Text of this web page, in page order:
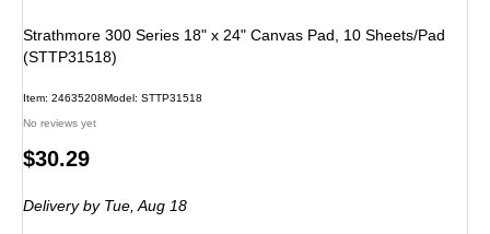
Strathmore 300 Series 18" x 24" Canvas Pad, 10 Sheets/Pad
(STTP31518)
Item: 24635208Model: STTP31518
No reviews yet
Price
$30.29
Deliveryby Tue, Aug 18